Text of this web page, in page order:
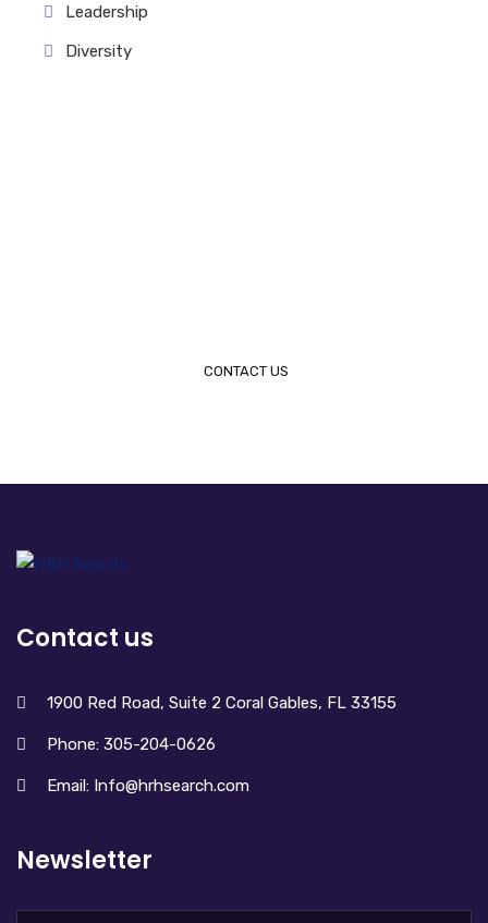
Leadership
Diversity
CONTACT US
Contact us
1900 Red Road, Suite 2 Coral Gables, FL 33155
Phone: 305-204-0626
Email: Info@hrhsearch.com
Newsletter